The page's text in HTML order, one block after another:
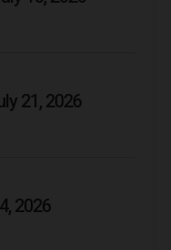
21, 2026
2026